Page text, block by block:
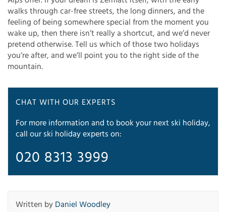
walks through car-free streets, the long dinners, and the
feeling of being somewhere special from the moment you
wake up, then there isn’t really a shortcut, and we’d never
pretend otherwise. Tell us which of those two holidays
you’re after, and we’ll point you to the right side of the
mountain.
CHAT WITH OUR EXPERTS
For more information and to book your next ski holiday,
call our ski holiday experts on:
020 8313 3999
Written by Daniel Woodley